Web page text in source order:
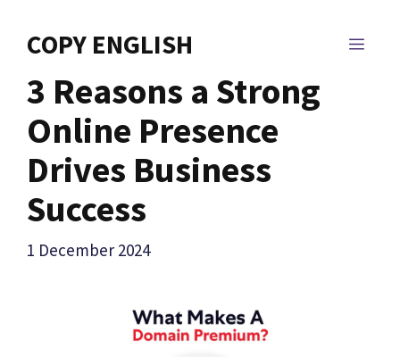
COPY ENGLISH
3 Reasons a Strong
Online Presence
Drives Business
Success
1 December 2024